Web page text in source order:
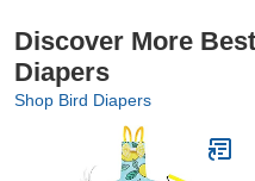
Discover More
Diapers
Shop Bird Diapers